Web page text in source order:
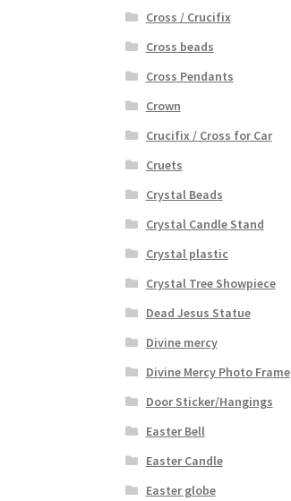
Cross / Crucifix
Cross beads
Cross Pendants
Crown
Crucifix / Cross for Car
Cruets
Crystal Beads
Crystal Candle Stand
Crystal plastic
Crystal Tree Showpiece
Dead Jesus Statue
Divine mercy
Divine Mercy Photo Frame
Door Sticker/Hangings
Easter Bell
Easter Candle
Easter globe